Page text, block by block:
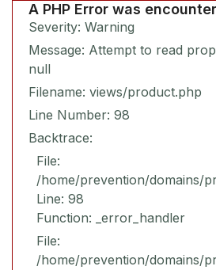
A PHP Error was
Severity: Warning
Message: Attempt to read
null
Filename: views/product.php
Line Number: 98
Backtrace:
File:
/home/prevention/domains/
Line: 98
Function: _error_handler
File:
/home/prevention/domains/